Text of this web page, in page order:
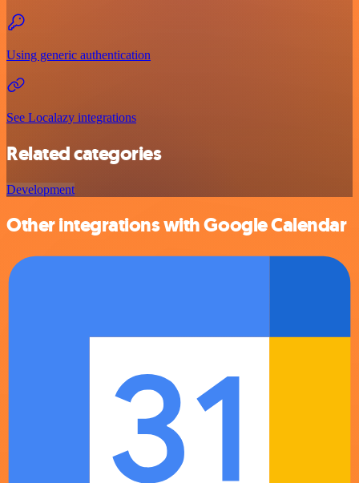
Using generic authentication
See Localazy integrations
Related categories
Development
Other integrations with Google Calendar